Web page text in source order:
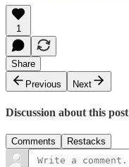
1
Share
Previous
Next
Discussion about this post
Comments Restacks